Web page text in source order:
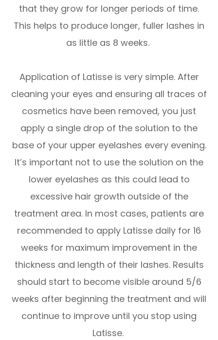
that they grow for longer periods of time.
This helps to produce longer, fuller lashes in
as little as 8 weeks.
Application of Latisse is very simple. After
cleaning your eyes and ensuring all traces of
cosmetics have been removed, you just
apply a single drop of the solution to the
base of your upper eyelashes every evening.
It’s important not to use the solution on the
lower eyelashes as this could lead to
excessive hair growth outside of the
treatment area. In most cases, patients are
recommended to apply Latisse daily for 16
weeks for maximum improvement in the
thickness and length of their lashes. Results
should start to become visible around 5/6
weeks after beginning the treatment and will
continue to improve until you stop using
Latisse.